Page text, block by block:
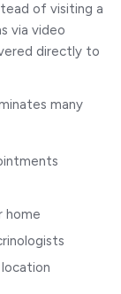
of visiting a
via video
directly to
many
home